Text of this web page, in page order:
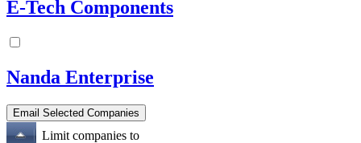
E-Tech Components
Nanda Enterprise
Limit companies to